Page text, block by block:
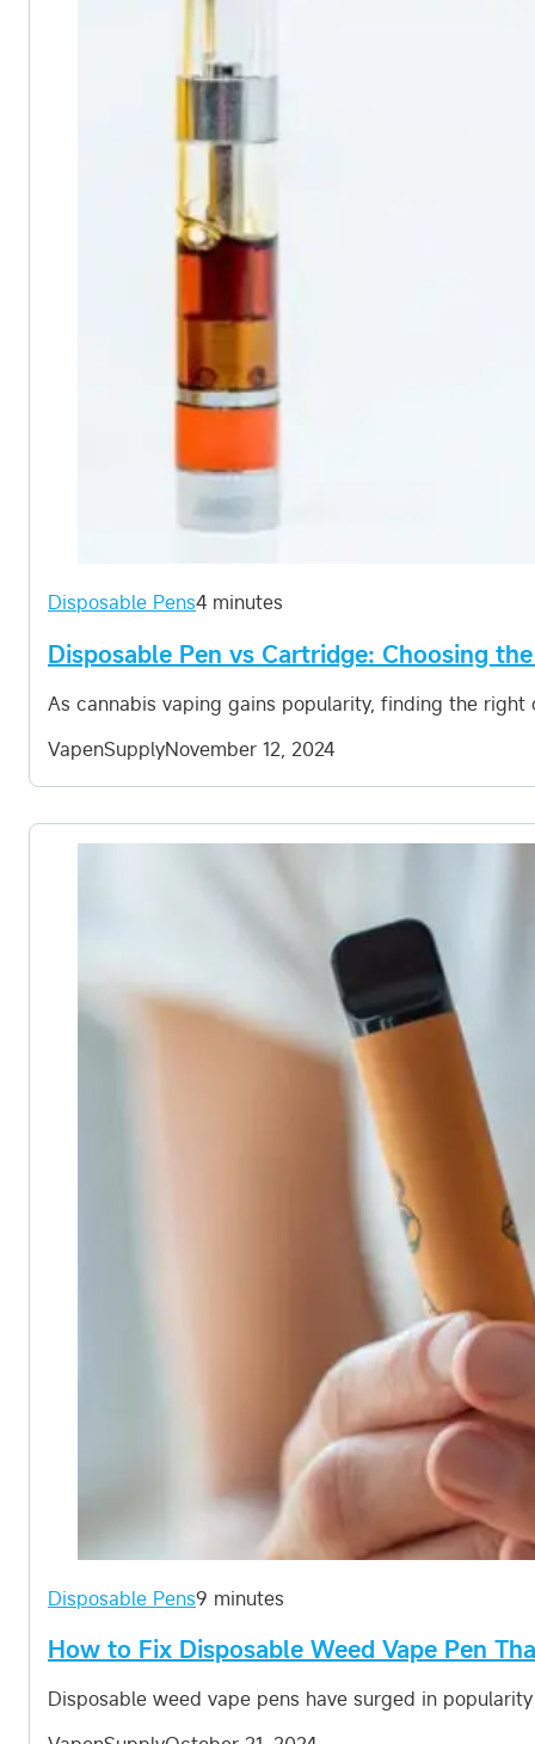
Disposable Pens4 minutes
Disposable Pen vs Cartridge: Choosing
As cannabis vaping gains popularity, finding the
VapenSupplyNovember 12, 2024
Disposable Pens9 minutes
How to Fix Disposable Weed Vape Pen
Disposable weed vape pens have surged in